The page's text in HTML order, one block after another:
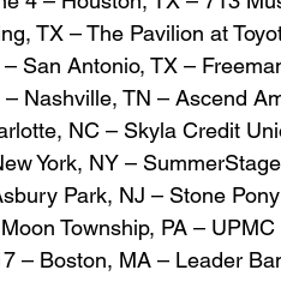
TX – The Pavilion at
San Antonio, TX –
– Nashville, TN – Ascend
NC – Skyla Credit
York, NY –
Park, NJ – Stone
Township, PA –
– Boston, MA – Leader